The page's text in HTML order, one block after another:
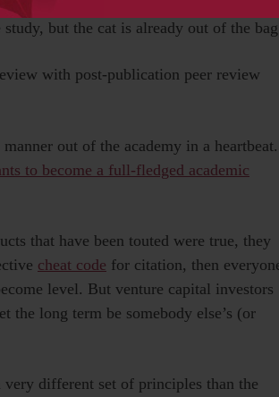
including
but the cat is already out of the
with post-publication peer review
out of the academy in a heartbeat.
to become a full-fledged academic
that have been touted were true, they
cheat code for citation, then
level. But venture capital investors
long term be somebody else’s (or
different set of principles than the